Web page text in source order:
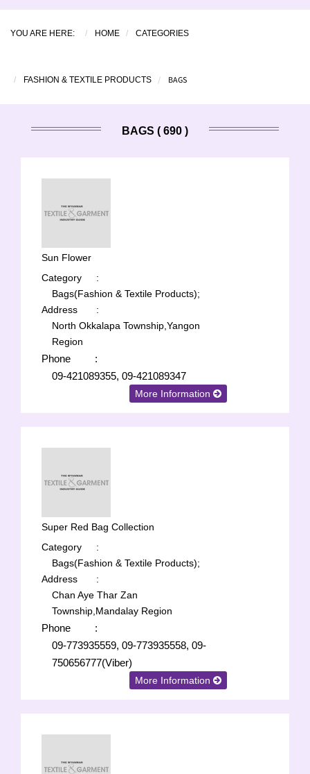
YOU ARE HERE: HOME CATEGORIES
FASHION & TEXTILE PRODUCTS BAGS
BAGS ( 690 )
Sun Flower
Category
:
Bags(Fashion & Textile Products);
Address
:
North Okkalapa Township,Yangon
Region
Phone
:
09-421089355, 09-421089347
More Information
Super Red Bag Collection
Category
:
Bags(Fashion & Textile Products);
Address
:
Chan Aye Thar Zan
Township,Mandalay Region
Phone
:
09-773935559, 09-773935558, 09-
750656777(Viber)
More Information